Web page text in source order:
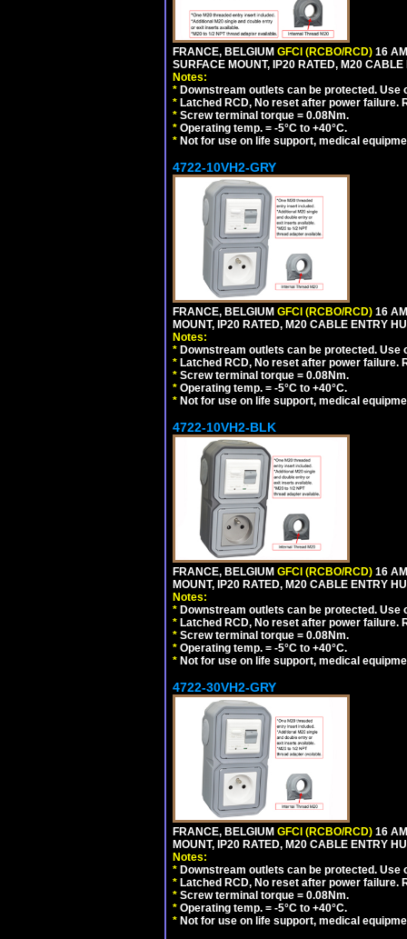
FRANCE, BELGIUM GFCI (RCBO/RCD) 16
SURFACE MOUNT, IP20 RATED, M20
Notes:
* Downstream outlets can be protected.
* Latched RCD, No reset after power
* Screw terminal torque = 0.08Nm.
* Operating temp. = -5°C to +40°C.
* Not for use on life support, medical
4722-10VH2-GRY
FRANCE, BELGIUM GFCI (RCBO/RCD) 16
MOUNT, IP20 RATED, M20 CABLE ENTRY
Notes:
* Downstream outlets can be protected.
* Latched RCD, No reset after power
* Screw terminal torque = 0.08Nm.
* Operating temp. = -5°C to +40°C.
* Not for use on life support, medical
4722-10VH2-BLK
FRANCE, BELGIUM GFCI (RCBO/RCD) 16
MOUNT, IP20 RATED, M20 CABLE ENTRY
Notes:
* Downstream outlets can be protected.
* Latched RCD, No reset after power
* Screw terminal torque = 0.08Nm.
* Operating temp. = -5°C to +40°C.
* Not for use on life support, medical
4722-30VH2-GRY
FRANCE, BELGIUM GFCI (RCBO/RCD) 16
MOUNT, IP20 RATED, M20 CABLE ENTRY
Notes:
* Downstream outlets can be protected.
* Latched RCD, No reset after power
* Screw terminal torque = 0.08Nm.
* Operating temp. = -5°C to +40°C.
* Not for use on life support, medical